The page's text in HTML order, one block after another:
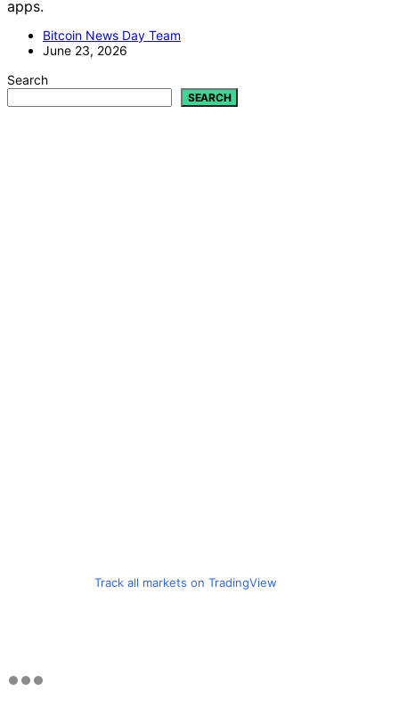
apps.
Bitcoin News Day Team
June 23, 2026
Search
SEARCH
Track all markets on TradingView